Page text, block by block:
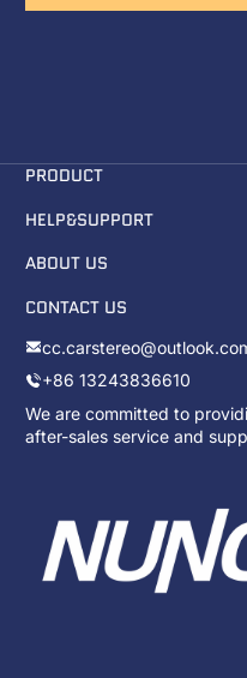
PRODUCT
HELP&SUPPORT
ABOUT US
CONTACT US
+86 13243836610
We are committed to
after-sales service and